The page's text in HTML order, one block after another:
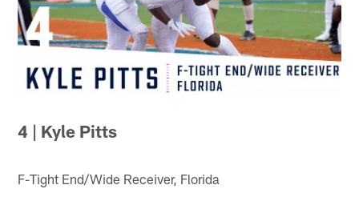
4 | Kyle Pitts
F-Tight End/Wide Receiver, Florida